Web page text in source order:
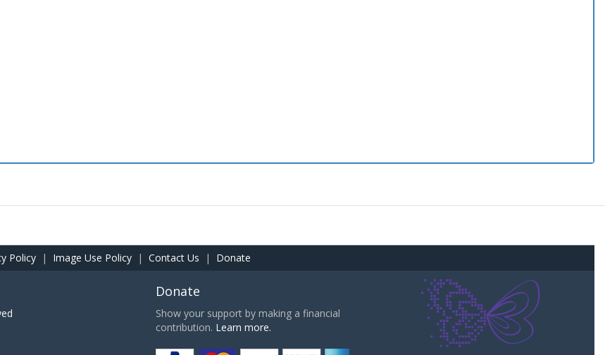
Policy | Image Use Policy | Contact Us | Donate
Donate
Show your support by making a financial
contribution. Learn more.